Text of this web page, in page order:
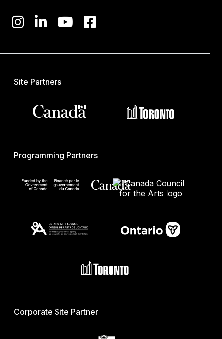
Site Partners
Programming Partners
Corporate Site Partner